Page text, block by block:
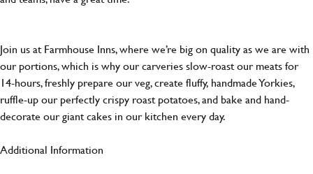
Join us at Farmhouse Inns, where we’re big on quality as we are with
our portions, which is why our carveries slow-roast our meats for
14-hours, freshly prepare our veg, create fluffy, handmade Yorkies,
ruffle-up our perfectly crispy roast potatoes, and bake and hand-
decorate our giant cakes in our kitchen every day.
Additional Information